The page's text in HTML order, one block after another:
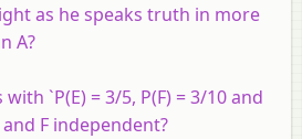
as he speaks truth in more
A?
`P(E) = 3/5, P(F) = 3/10 and
and F independent?